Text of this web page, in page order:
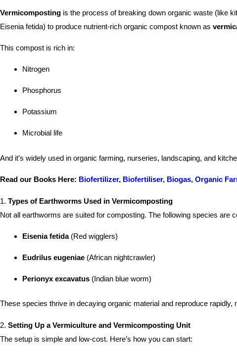
Vermicomposting is the process of breaking down organic waste (like
Eisenia fetida) to produce nutrient-rich organic compost known as
This compost is rich in:
Nitrogen
Phosphorus
Potassium
Microbial life
And it’s widely used in organic farming, nurseries, landscaping, and
Read our Books Here: Biofertilizer, Biofertiliser, Biogas, Organic
1. Types of Earthworms Used in Vermicomposting
Not all earthworms are suited for composting. The following species are
Eisenia fetida(Red wigglers)
Eudrilus eugeniae (African nightcrawler)
Perionyx excavatus (Indian blue worm)
These species thrive in decaying organic material and reproduce
2. Setting Up a Vermiculture and Vermicomposting Unit
The setup is simple and low-cost. Here’s how you can start: